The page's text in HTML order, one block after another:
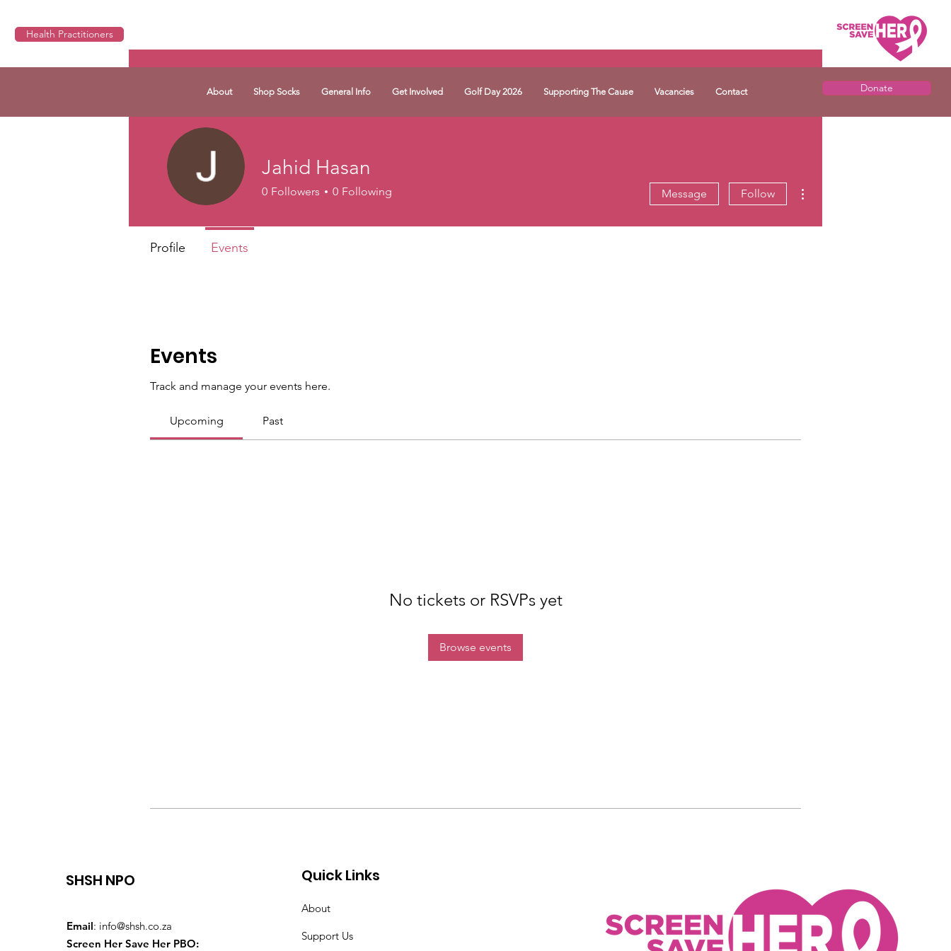
Health Practitioners
About Shop Socks General Info Get Involved Golf Day 2026 Supporting The Cause Vacancies Contact Donate
Events
Track and manage your events here.
Upcoming Past
No tickets or RSVPs yet
Browse events
Jahid Hasan
0 Followers 0 Following Message Follow
Profile Events
SHSH NPO
Email: info@shsh.co.za
Screen Her Save Her PBO:
Quick Links
About
Support Us